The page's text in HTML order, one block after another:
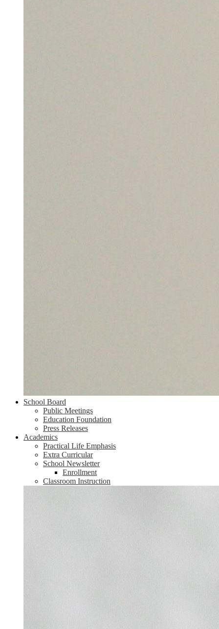
School Board
Public Meetings
Education Foundation
Press Releases
Academics
Practical Life Emphasis
Extra Curricular
School Newsletter
Enrollment
Classroom Instruction